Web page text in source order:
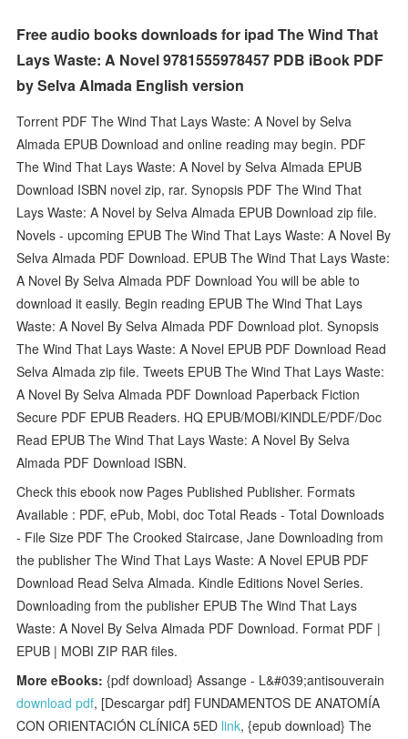
Free audio books downloads for ipad The Wind That
Lays Waste: A Novel 9781555978457 PDB iBook PDF
by Selva Almada English version
Torrent PDF The Wind That Lays Waste: A Novel by Selva
Almada EPUB Download and online reading may begin. PDF
The Wind That Lays Waste: A Novel by Selva Almada EPUB
Download ISBN novel zip, rar. Synopsis PDF The Wind That
Lays Waste: A Novel by Selva Almada EPUB Download zip file.
Novels - upcoming EPUB The Wind That Lays Waste: A Novel By
Selva Almada PDF Download. EPUB The Wind That Lays Waste:
A Novel By Selva Almada PDF Download You will be able to
download it easily. Begin reading EPUB The Wind That Lays
Waste: A Novel By Selva Almada PDF Download plot. Synopsis
The Wind That Lays Waste: A Novel EPUB PDF Download Read
Selva Almada zip file. Tweets EPUB The Wind That Lays Waste:
A Novel By Selva Almada PDF Download Paperback Fiction
Secure PDF EPUB Readers. HQ EPUB/MOBI/KINDLE/PDF/Doc
Read EPUB The Wind That Lays Waste: A Novel By Selva
Almada PDF Download ISBN.
Check this ebook now Pages Published Publisher. Formats
Available : PDF, ePub, Mobi, doc Total Reads - Total Downloads
- File Size PDF The Crooked Staircase, Jane Downloading from
the publisher The Wind That Lays Waste: A Novel EPUB PDF
Download Read Selva Almada. Kindle Editions Novel Series.
Downloading from the publisher EPUB The Wind That Lays
Waste: A Novel By Selva Almada PDF Download. Format PDF |
EPUB | MOBI ZIP RAR files.
More eBooks: {pdf download} Assange - L&#039;antisouverain
download pdf, [Descargar pdf] FUNDAMENTOS DE ANATOMÍA
CON ORIENTACIÓN CLÍNICA 5ED link, {epub download} The